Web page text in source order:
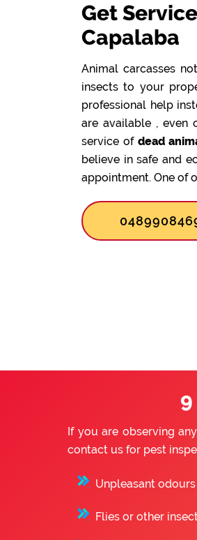
Get
Capalaba
Animal carcasses
insects to your
professional help
are available , even
service of dead
believe in safe and
appointment. One of
If you are observing
contact us for pest
Unpleasant
Flies or other